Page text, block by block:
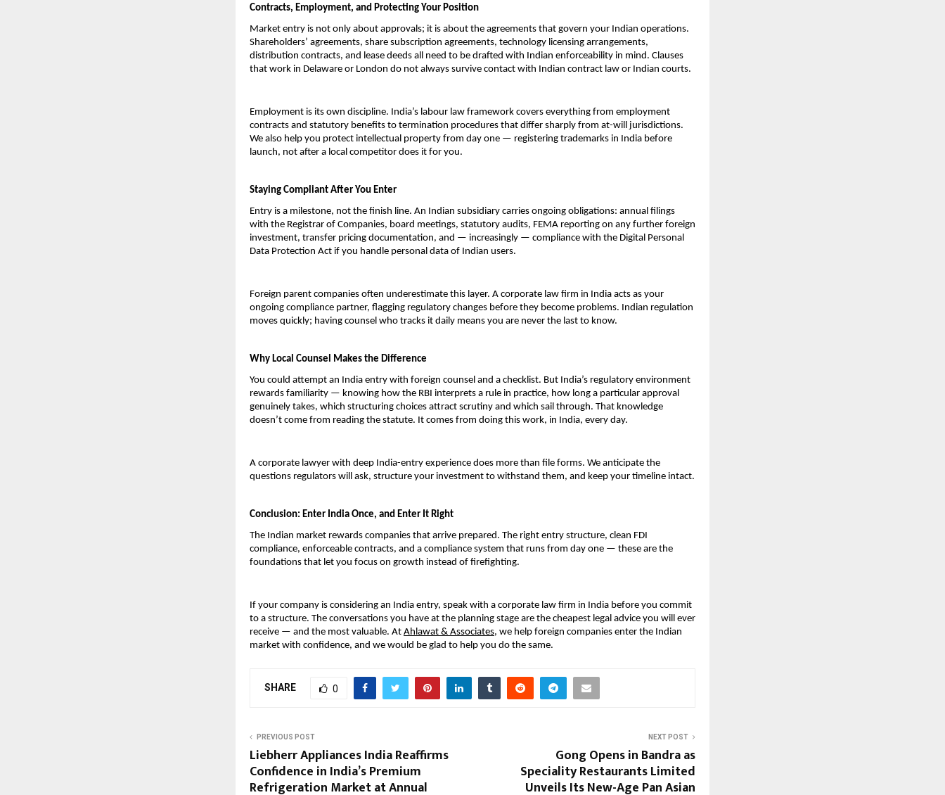
Contracts, Employment, and Protecting Your Position
Market entry is not only about approvals; it is about the agreements that govern your Indian operations.
Shareholders’ agreements, share subscription agreements, technology licensing arrangements,
distribution contracts, and lease deeds all need to be drafted with Indian enforceability in mind. Clauses
that work in Delaware or London do not always survive contact with Indian contract law or Indian courts.
Employment is its own discipline. India’s labour law framework covers everything from employment
contracts and statutory benefits to termination procedures that differ sharply from at-will jurisdictions.
We also help you protect intellectual property from day one — registering trademarks in India before
launch, not after a local competitor does it for you.
Staying Compliant After You Enter
Entry is a milestone, not the finish line. An Indian subsidiary carries ongoing obligations: annual filings
with the Registrar of Companies, board meetings, statutory audits, FEMA reporting on any further foreign
investment, transfer pricing documentation, and — increasingly — compliance with the Digital Personal
Data Protection Act if you handle personal data of Indian users.
Foreign parent companies often underestimate this layer. A corporate law firm in India acts as your
ongoing compliance partner, flagging regulatory changes before they become problems. Indian regulation
moves quickly; having counsel who tracks it daily means you are never the last to know.
Why Local Counsel Makes the Difference
You could attempt an India entry with foreign counsel and a checklist. But India’s regulatory environment
rewards familiarity — knowing how the RBI interprets a rule in practice, how long a particular approval
genuinely takes, which structuring choices attract scrutiny and which sail through. That knowledge
doesn’t come from reading the statute. It comes from doing this work, in India, every day.
A corporate lawyer with deep India-entry experience does more than file forms. We anticipate the
questions regulators will ask, structure your investment to withstand them, and keep your timeline intact.
Conclusion: Enter India Once, and Enter It Right
The Indian market rewards companies that arrive prepared. The right entry structure, clean FDI
compliance, enforceable contracts, and a compliance system that runs from day one — these are the
foundations that let you focus on growth instead of firefighting.
If your company is considering an India entry, speak with a corporate law firm in India before you commit
to a structure. The conversations you have at the planning stage are the cheapest legal advice you will ever
receive — and the most valuable. At Ahlawat & Associates, we help foreign companies enter the Indian
market with confidence, and we would be glad to help you do the same.
SHARE 0
PREVIOUS POST
Liebherr Appliances India Reaffirms
Confidence in India’s Premium
Refrigeration Market at Annual
NEXT POST
Gong Opens in Bandra as
Speciality Restaurants Limited
Unveils Its New-Age Pan Asian